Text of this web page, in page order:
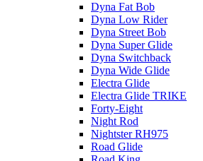
Dyna Fat Bob
Dyna Low Rider
Dyna Street Bob
Dyna Super Glide
Dyna Switchback
Dyna Wide Glide
Electra Glide
Electra Glide TRIKE
Forty-Eight
Night Rod
Nightster RH975
Road Glide